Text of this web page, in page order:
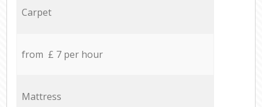
Carpet
from £ 7 per hour
Mattress